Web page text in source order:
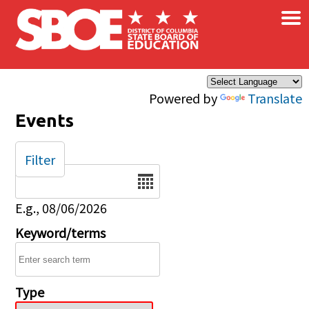
Skip to main content
Powered by Translate
×
Events
Date
E.g., 08/06/2026
Keyword/terms
Type
Filter